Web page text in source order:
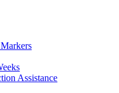
Assistance